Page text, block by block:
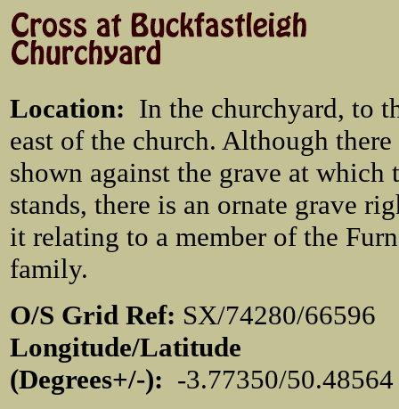
Location: In the churchyard, to
east of the church. Although there
shown against the grave at which
stands, there is an ornate grave
it relating to a member of the
family.
O/S Grid Ref: SX/74280/
Longitude/Latitude
(Degrees+/-): -3.77350/50.48564